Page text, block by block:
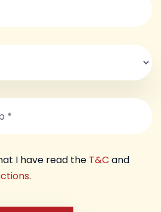
I have read the T&C and
.